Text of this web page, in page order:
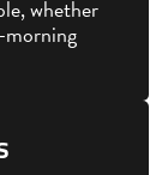
whether
morning